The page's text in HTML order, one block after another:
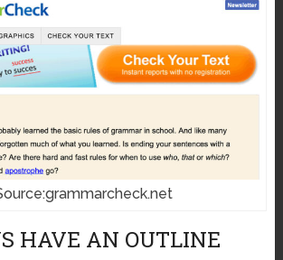
HAVE AN OUTLINE